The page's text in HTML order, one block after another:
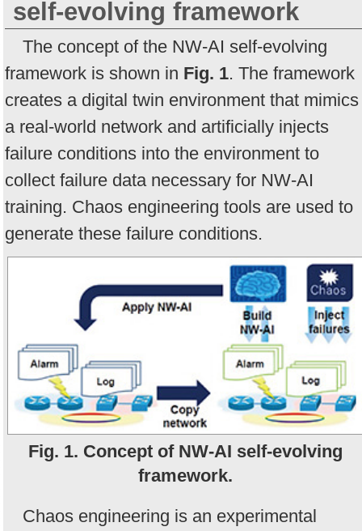
self-evolving framework
The concept of the NW-AI self-evolving
framework is shown in Fig. 1. The framework
creates a digital twin environment that mimics
a real-world network and artificially injects
failure conditions into the environment to
collect failure data necessary for NW-AI
training. Chaos engineering tools are used to
generate these failure conditions.
Fig. 1. Concept of NW-AI self-evolving
framework.
Chaos engineering is an experimental